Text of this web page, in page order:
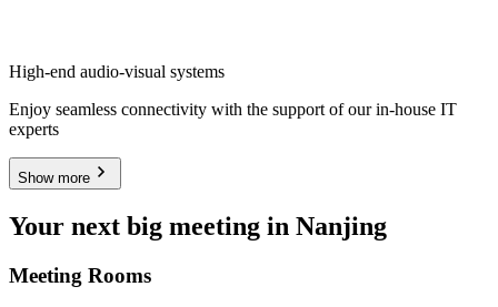
High-end audio-visual systems
Enjoy seamless connectivity with the support of our in-house IT
experts
Show more
Your next big meeting in Nanjing
Meeting Rooms